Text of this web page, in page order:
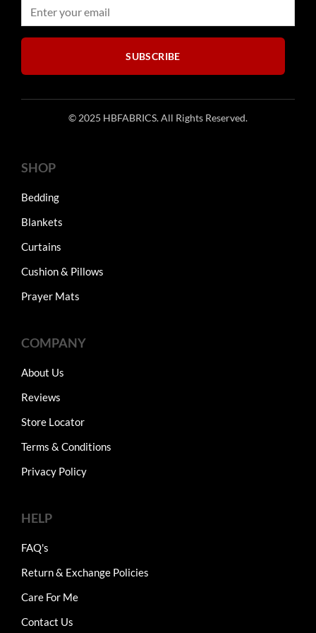
on
the
product
product
SUBSCRIBE
© 2025 HBFABRICS. All Rights Reserved.
SHOP
Bedding
Blankets
Curtains
Cushion & Pillows
Prayer Mats
COMPANY
About Us
Reviews
Store Locator
Terms & Conditions
Privacy Policy
HELP
FAQ's
Return & Exchange Policies
Care For Me
Contact Us